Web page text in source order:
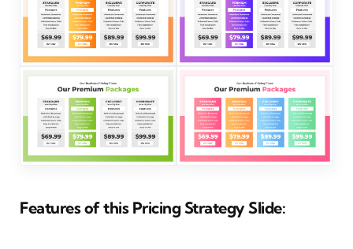
Features of this Pricing Strategy Slide: